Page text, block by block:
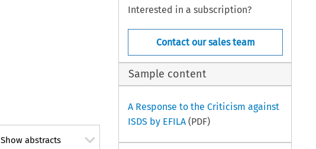
Show abstracts
Interested in a subscription?
Contact our sales team
Sample content
A Response to the Criticism against
ISDS by EFILA(PDF)